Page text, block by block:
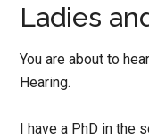
Ladies
You are about to
Hearing.
I have a PhD in the